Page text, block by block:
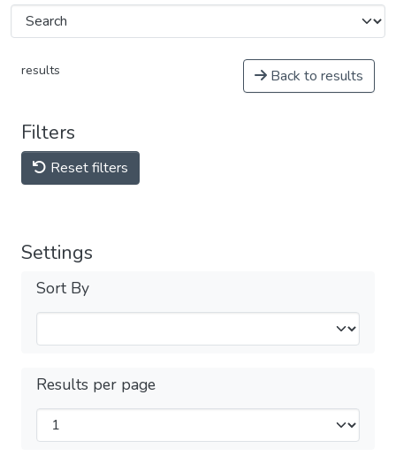
results Back to results
Filters
Reset filters
Settings
Sort By
Results per page